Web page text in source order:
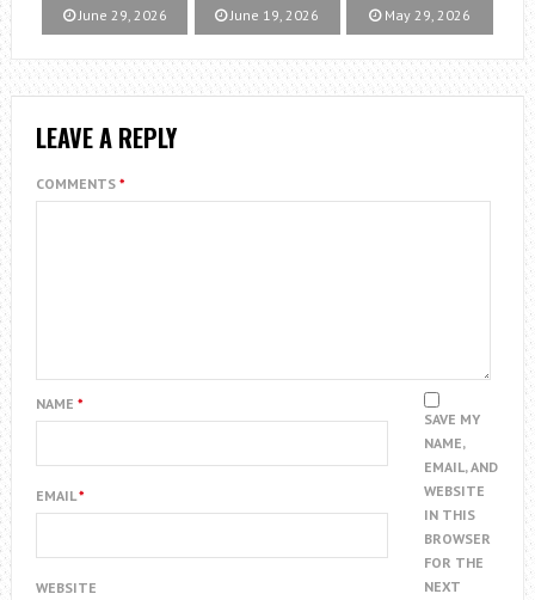
June 29, 2026 June 19, 2026 May 29, 2026
LEAVE A REPLY
COMMENTS *
NAME *
EMAIL*
WEBSITE
SAVE MY
NAME,
EMAIL, AND
WEBSITE
IN THIS
BROWSER
FOR THE
NEXT